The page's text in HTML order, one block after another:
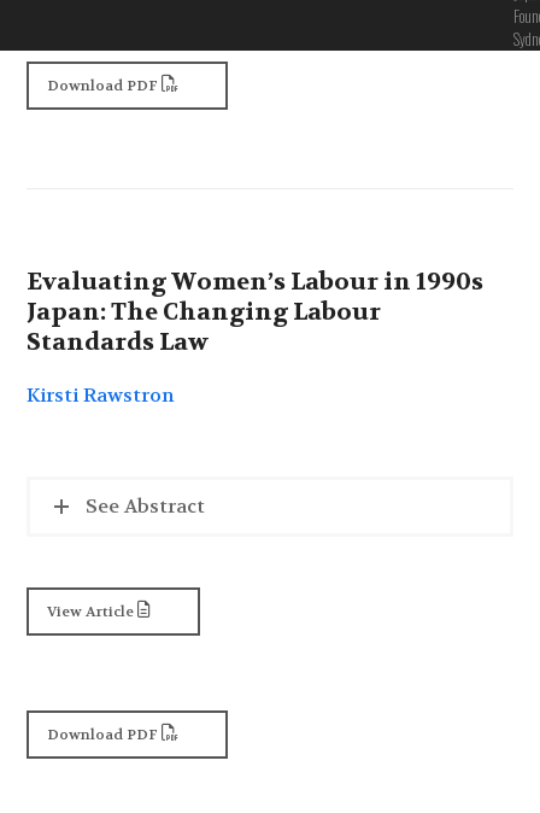
Download PDF
Evaluating Women’s Labour in 1990s
Japan: The Changing Labour
Standards Law
Kirsti Rawstron
See Abstract
View Article
Download PDF